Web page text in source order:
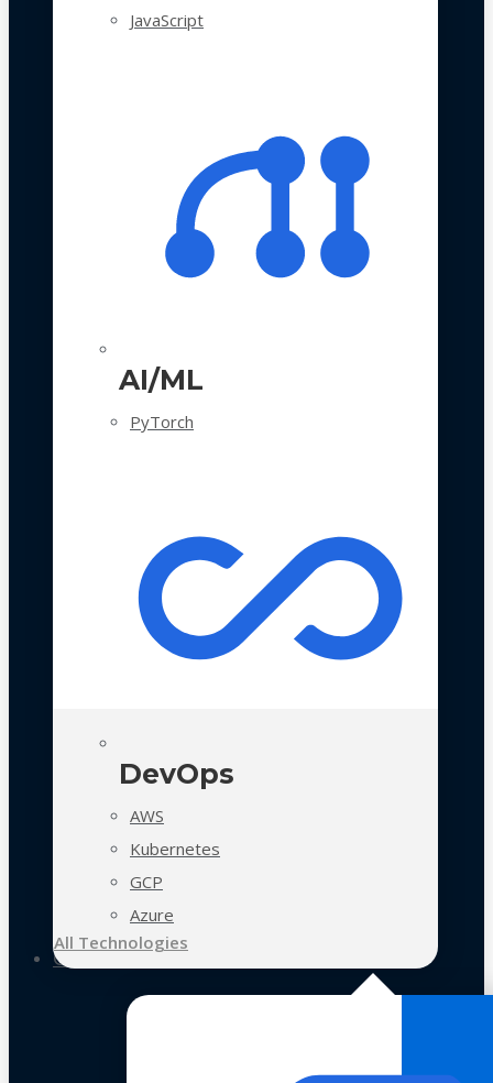
JavaScript
AI/ML
PyTorch
DevOps
AWS
Kubernetes
GCP
Azure
All Technologies
Case Studies